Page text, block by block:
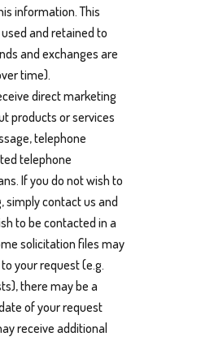
information. This
and retained to
and exchanges are
time).
direct marketing
products or services
telephone
telephone
If you do not wish to
simply contact us and
to be contacted in a
solicitation files may
your request (e.g.
there may be a
of your request
receive additional